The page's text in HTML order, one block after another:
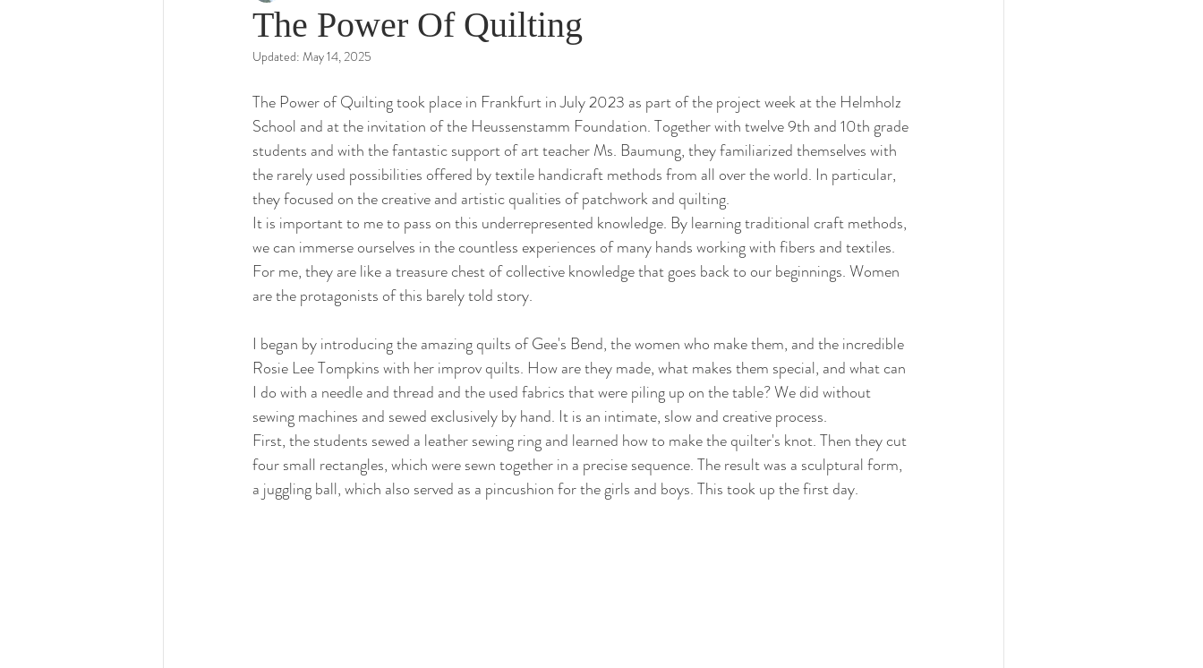
The Power Of Quilting
Updated: May 14, 2025
The Power of Quilting took place in Frankfurt in July 2023 as part of the project week at the Helmholz
School and at the invitation of the Heussenstamm Foundation. Together with twelve 9th and 10th grade
students and with the fantastic support of art teacher Ms. Baumung, they familiarized themselves with
the rarely used possibilities offered by textile handicraft methods from all over the world. In particular,
they focused on the creative and artistic qualities of patchwork and quilting.
It is important to me to pass on this underrepresented knowledge. By learning traditional craft methods,
we can immerse ourselves in the countless experiences of many hands working with fibers and textiles.
For me, they are like a treasure chest of collective knowledge that goes back to our beginnings. Women
are the protagonists of this barely told story.
I began by introducing the amazing quilts of Gee's Bend, the women who make them, and the incredible
Rosie Lee Tompkins with her improv quilts. How are they made, what makes them special, and what can
I do with a needle and thread and the used fabrics that were piling up on the table? We did without
sewing machines and sewed exclusively by hand. It is an intimate, slow and creative process.
First, the students sewed a leather sewing ring and learned how to make the quilter's knot. Then they cut
four small rectangles, which were sewn together in a precise sequence. The result was a sculptural form,
a juggling ball, which also served as a pincushion for the girls and boys. This took up the first day.